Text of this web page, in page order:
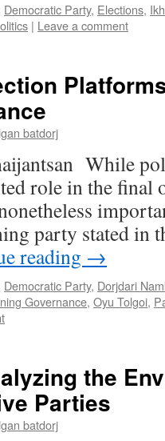
Democratic Party, Elections,
| Leave a comment
batdorj
While
role in the final
party stated in
reading →
Democratic Party, Dorjdari
Governance, Oyu Tolgoi,
the
Parties
batdorj